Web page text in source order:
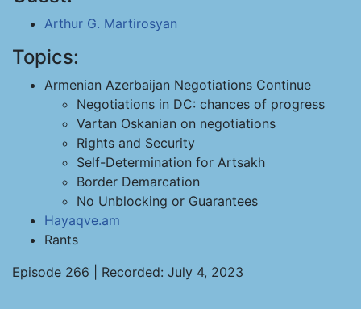
Arthur G. Martirosyan
Topics:
Armenian Azerbaijan Negotiations Continue
Negotiations in DC: chances of progress
Vartan Oskanian on negotiations
Rights and Security
Self-Determination for Artsakh
Border Demarcation
No Unblocking or Guarantees
Hayaqve.am
Rants
Episode 266 | Recorded: July 4, 2023